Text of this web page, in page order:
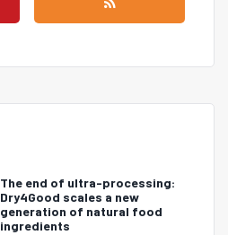
The end of ultra-processing:
Dry4Good scales a new
generation of natural food
ingredients